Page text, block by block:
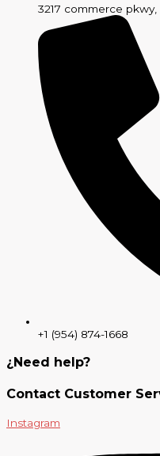
3217 commerce
+1 (954) 874-1668
¿Need help?
Contact Customer
Instagram